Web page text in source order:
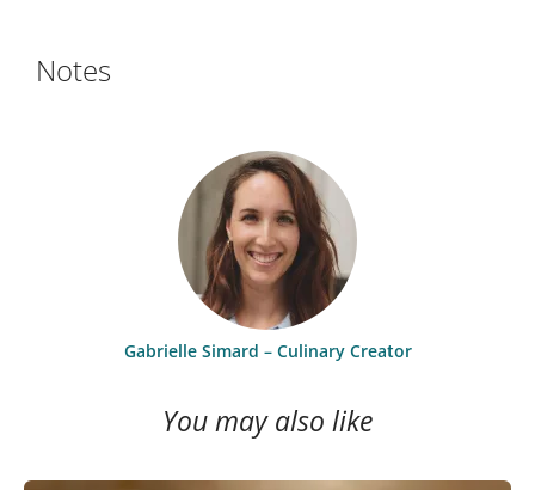
Notes
Gabrielle Simard – Culinary Creator
You may also like